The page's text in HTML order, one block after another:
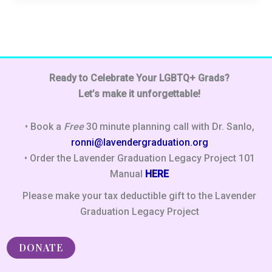
Ready to Celebrate Your LGBTQ+ Grads?
Let’s make it unforgettable!
• Book a Free30 minute planning call with Dr. Sanlo,
ronni@lavendergraduation.org
• Order the Lavender Graduation Legacy Project 101
Manual
HERE
Please make your tax deductible gift to the Lavender
Graduation Legacy Project
DONATE